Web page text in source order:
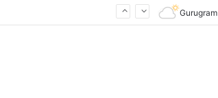
Gurugram